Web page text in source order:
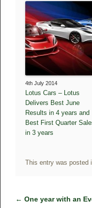
4th July 2014
Lotus Cars – Lotus
Delivers Best June
Results in 4 years and
Best First Quarter
in 3 years
This entry was posted
← One year with an